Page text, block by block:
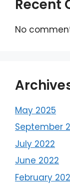
Recent
No
May 2025
September
July 2022
June 2022
February